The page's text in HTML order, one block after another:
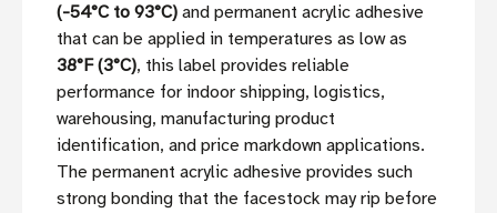
(-54°C to 93°C) and permanent acrylic adhesive
that can be applied in temperatures as low as
38°F (3°C), this label provides reliable
performance for indoor shipping, logistics,
warehousing, manufacturing product
identification, and price markdown applications.
The permanent acrylic adhesive provides such
strong bonding that the facestock may rip before